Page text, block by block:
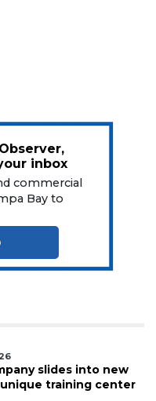
inbox
commercial
Bay to
slides into new
training center